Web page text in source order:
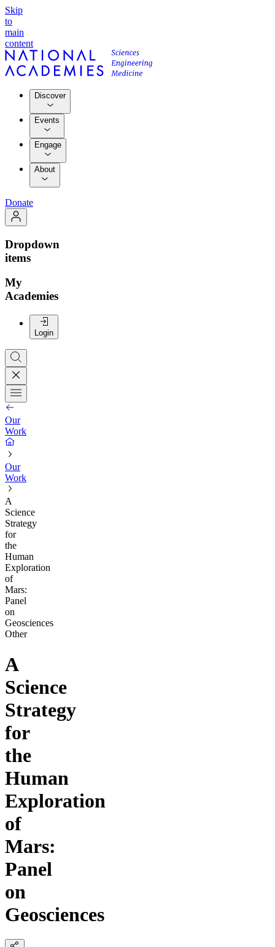
Skip
to
main
content
Discover
Events
Engage
About
Donate
Dropdown
items
My
Academies
Login
Our
Work
Our
Work
A
Science
Strategy
for
the
Human
Exploration
of
Mars:
Panel
on
Geosciences
Other
A
Science
Strategy
for
the
Human
Exploration
of
Mars:
Panel
on
Geosciences